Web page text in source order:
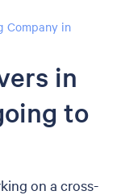
Company in
in
to
on a cross-